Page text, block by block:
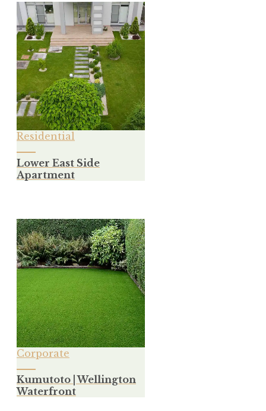
Residential
Lower East Side
Apartment
Corporate
Kumutoto | Wellington
Waterfront